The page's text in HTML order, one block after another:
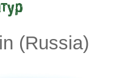
(Russia)